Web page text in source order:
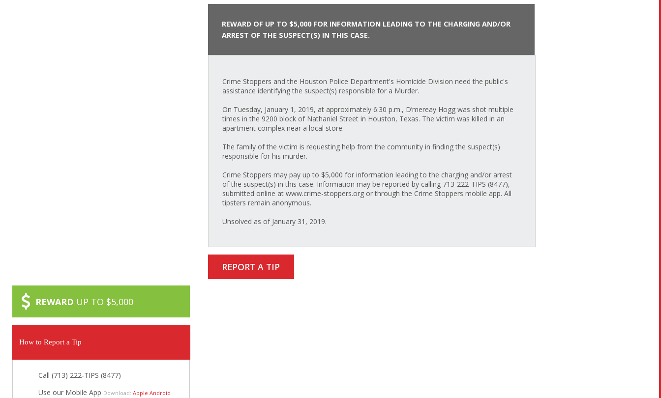
REWARD OF UP TO $5,000 FOR INFORMATION LEADING TO THE CHARGING AND/OR
ARREST OF THE SUSPECT(S) IN THIS CASE.
Crime Stoppers and the Houston Police Department's Homicide Division need the public's
assistance identifying the suspect(s) responsible for a Murder.
On Tuesday, January 1, 2019, at approximately 6:30 p.m., D’mereay Hogg was shot multiple
times in the 9200 block of Nathaniel Street in Houston, Texas. The victim was killed in an
apartment complex near a local store.
The family of the victim is requesting help from the community in finding the suspect(s)
responsible for his murder.
Crime Stoppers may pay up to $5,000 for information leading to the charging and/or arrest
of the suspect(s) in this case. Information may be reported by calling 713-222-TIPS (8477),
submitted online at www.crime-stoppers.org or through the Crime Stoppers mobile app. All
tipsters remain anonymous.
Unsolved as of January 31, 2019.
REPORT A TIP
REWARD UP TO $5,000
How to Report a Tip
Call (713) 222-TIPS (8477)
Use our Mobile App Download: Apple Android